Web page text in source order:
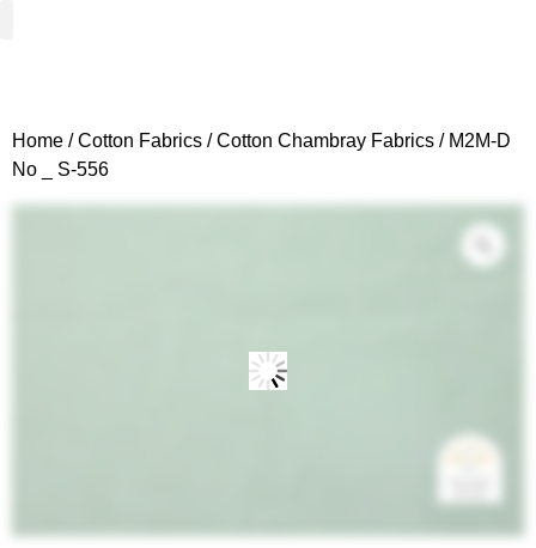
Home /Cotton Fabrics /Cotton Chambray Fabrics / M2M-D
No _ S-556